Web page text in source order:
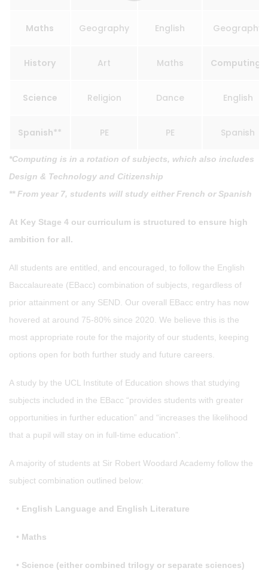
Maths Geography English Geography
History Art Maths Computing*
Science Religion Dance English
Spanish** PE PE Spanish
*Computing is in a rotation of subjects, which also includes
Design & Technology and Citizenship
** From year 7, students will study either French or Spanish
At Key Stage 4 our curriculum is structured to ensure high
ambition for all.
All students are entitled, and encouraged, to follow the English
Baccalaureate (EBacc) combination of subjects, regardless of
prior attainment or any SEND. Our overall EBacc entry has now
hovered at around 75-80% since 2020. We believe this is the
most appropriate route for the majority of our students, keeping
options open for both further study and future careers.
A study by the UCL Institute of Education shows that studying
subjects included in the EBacc “provides students with greater
opportunities in further education” and “increases the likelihood
that a pupil will stay on in full-time education”.
A majority of students at Sir Robert Woodard Academy follow the
subject combination outlined below:
• English Language and English Literature
• Maths
• Science (either combined trilogy or separate sciences)